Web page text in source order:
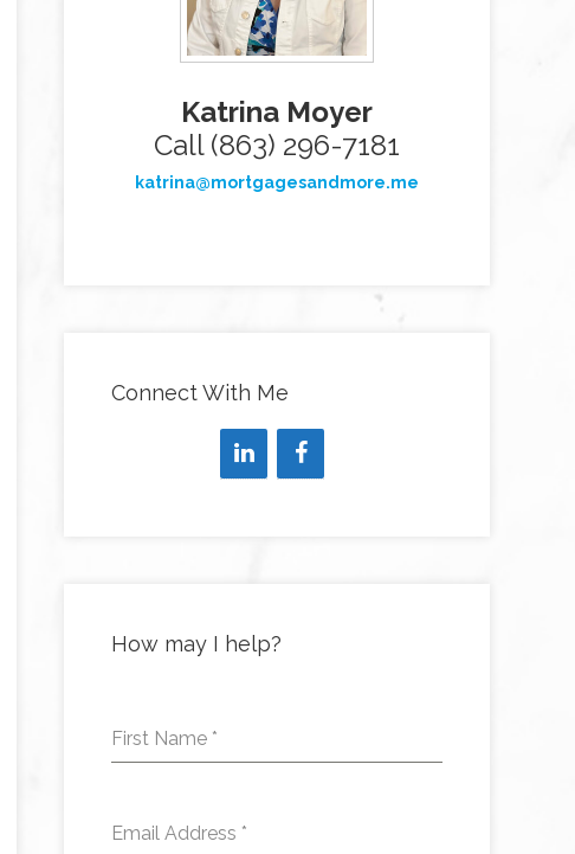
Katrina Moyer
Call (863) 296-7181
katrina@mortgagesandmore.me
Connect With Me
How may I help?
First Name *
Email Address *